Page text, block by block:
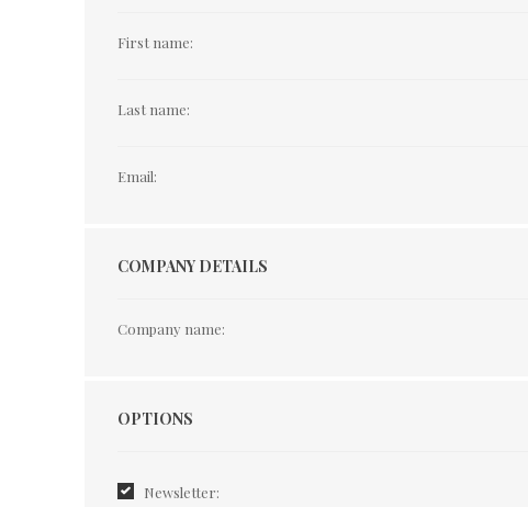
First name:
Last name:
Email:
COMPANY DETAILS
Company name:
Options
OPTIONS
Newsletter: